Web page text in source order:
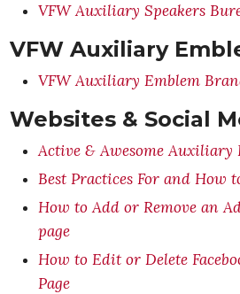
VFW Auxiliary Speakers
VFW Auxiliary
VFW Auxiliary Emblem
Websites & Social
Active & Awesome Auxiliary
Best Practices For and How
How to Add or Remove an
page
How to Edit or Delete
Page